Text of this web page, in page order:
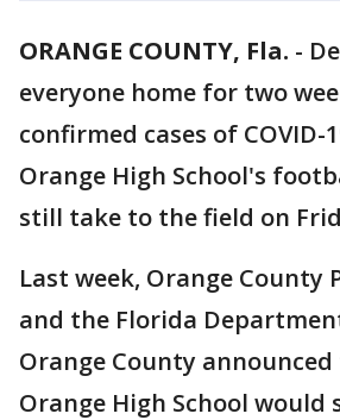
ORANGE COUNTY, Fla. -
everyone home for two
confirmed cases of COVID-
Orange High School's
still take to the field on
Last week, Orange County
and the Florida
Orange County
Orange High School